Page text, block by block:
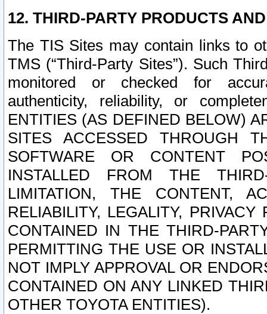
12. THIRD-PARTY PRODUCTS
The TIS Sites may contain links to
TMS (“Third-Party Sites”). Such
monitored or checked for
authenticity, reliability, or
ENTITIES (AS DEFINED BELOW)
SITES ACCESSED THROUGH
SOFTWARE OR CONTENT
INSTALLED FROM THE
LIMITATION, THE CONTENT,
RELIABILITY, LEGALITY,
CONTAINED IN THE THIRD-
PERMITTING THE USE OR
NOT IMPLY APPROVAL OR
CONTAINED ON ANY LINKED
OTHER TOYOTA ENTITIES).